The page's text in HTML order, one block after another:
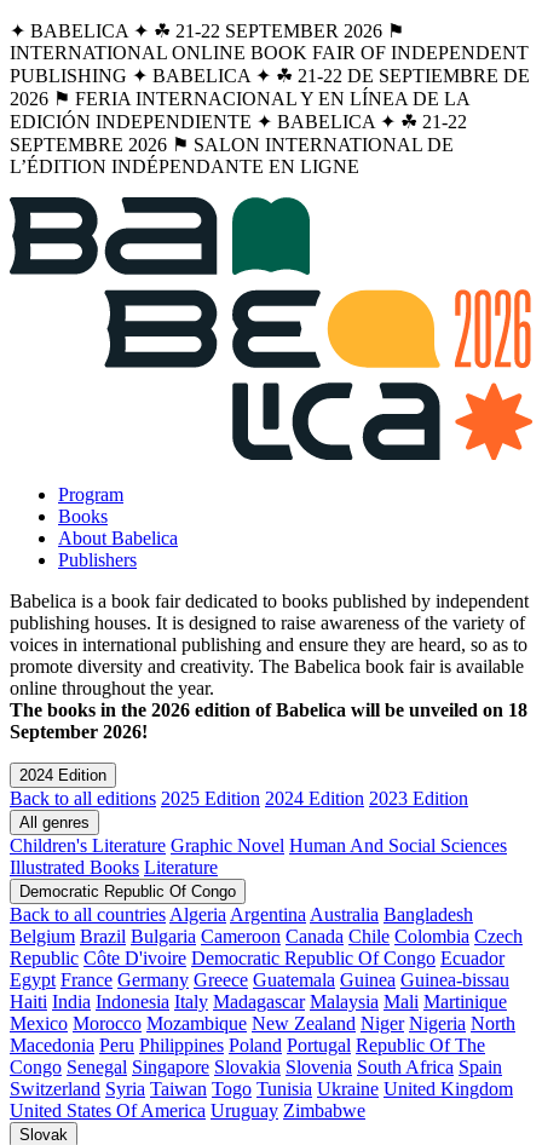
✦ BABELICA ✦ ☘︎ 21-22 SEPTEMBER 2026 ⚑
INTERNATIONAL ONLINE BOOK FAIR OF INDEPENDENT
PUBLISHING ✦ BABELICA ✦ ☘︎ 21-22 DE SEPTIEMBRE DE
2026 ⚑ FERIA INTERNACIONAL Y EN LÍNEA DE LA
EDICIÓN INDEPENDIENTE ✦ BABELICA ✦ ☘︎ 21-22
SEPTEMBRE 2026 ⚑ SALON INTERNATIONAL DE
L’ÉDITION INDÉPENDANTE EN LIGNE
Program
Books
About Babelica
Publishers
Babelica is a book fair dedicated to books published by independent
publishing houses. It is designed to raise awareness of the variety of
voices in international publishing and ensure they are heard, so as to
promote diversity and creativity. The Babelica book fair is available
online throughout the year.
The books in the 2026 edition of Babelica will be unveiled on 18
September 2026!
2024 Edition
Back to all editions 2025 Edition 2024 Edition 2023 Edition
All genres
Children's Literature Graphic Novel Human And Social Sciences
Illustrated Books Literature
Democratic Republic Of Congo
Back to all countries Algeria Argentina Australia Bangladesh
Belgium Brazil Bulgaria Cameroon Canada Chile Colombia Czech
Republic Côte D'ivoire Democratic Republic Of Congo Ecuador
Egypt France Germany Greece Guatemala Guinea Guinea-bissau
Haiti India Indonesia Italy Madagascar Malaysia Mali Martinique
Mexico Morocco Mozambique New Zealand Niger Nigeria North
Macedonia Peru Philippines Poland Portugal Republic Of The
Congo Senegal Singapore Slovakia Slovenia South Africa Spain
Switzerland Syria Taiwan Togo Tunisia Ukraine United Kingdom
United States Of America Uruguay Zimbabwe
Slovak